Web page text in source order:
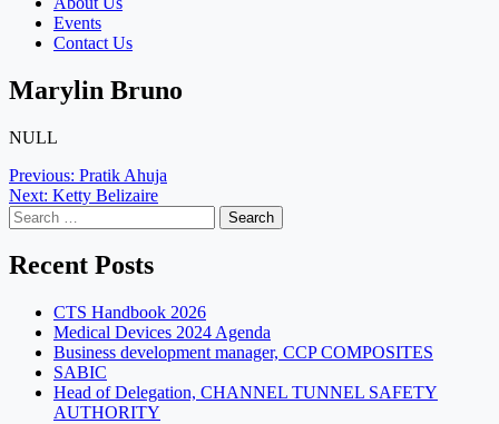
Events
Contact Us
Marylin Bruno
NULL
Post
navigation
Previous: Pratik Ahuja
Next: Ketty Belizaire
Search
for:
Recent Posts
CTS Handbook 2026
Medical Devices 2024 Agenda
Business development manager, CCP COMPOSITES
SABIC
Head of Delegation, CHANNEL TUNNEL SAFETY
AUTHORITY